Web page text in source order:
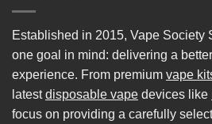
Established in 2015, Vape Society
one goal in mind: delivering a
experience. From premium vape
latestdisposable vape devices like
focus on providing a carefully